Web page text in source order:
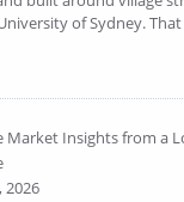
of Sydney.
Market Insights from a
2026